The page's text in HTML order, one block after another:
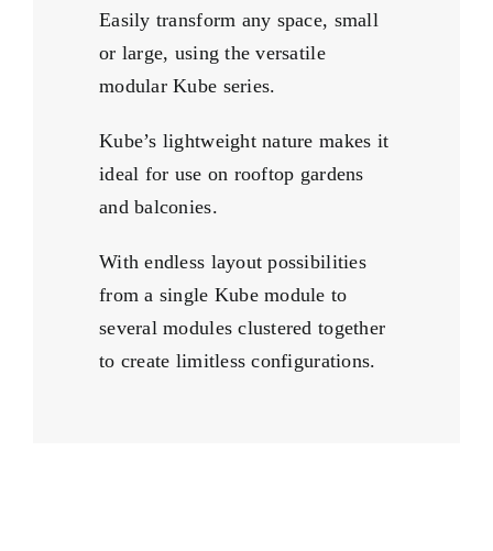
Easily transform any space, small
or large, using the versatile
modular Kube series.
Kube’s lightweight nature makes it
ideal for use on rooftop gardens
and balconies.
With endless layout possibilities
from a single Kube module to
several modules clustered together
to create limitless configurations.